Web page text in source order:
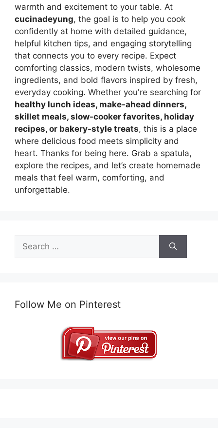
warmth and excitement to your table. At
cucinadeyung, the goal is to help you cook
confidently at home with detailed guidance,
helpful kitchen tips, and engaging storytelling
that connects you to every recipe. Expect
comforting classics, modern twists, wholesome
ingredients, and bold flavors inspired by fresh,
everyday cooking. Whether you're searching for
healthy lunch ideas, make-ahead dinners,
skillet meals, slow-cooker favorites, holiday
recipes, or bakery-style treats, this is a place
where delicious food meets simplicity and
heart. Thanks for being here. Grab a spatula,
explore the recipes, and let’s create homemade
meals that feel warm, comforting, and
unforgettable.
for:
Follow Me on Pinterest